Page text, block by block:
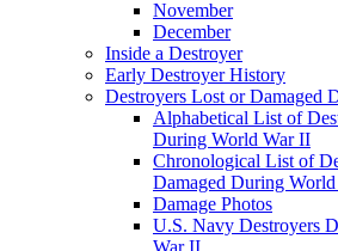
November
December
Inside a Destroyer
Early Destroyer History
Destroyers Lost or Damaged
Alphabetical List of
During World War II
Chronological List of
Damaged During
Damage Photos
U.S. Navy Destroyers
War II